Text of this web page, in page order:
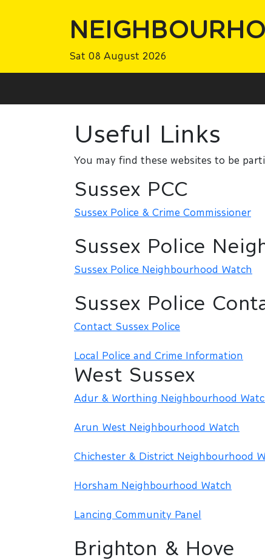
Sat 08 August 2026
Useful Links
You may find these websites to be
Sussex PCC
Sussex Police & Crime Commissioner
Sussex Police
Sussex Police Neighbourhood Watch
Sussex Police
Contact Sussex Police
Local Police and Crime Information
West Sussex
Adur & Worthing Neighbourhood
Arun West Neighbourhood Watch
Chichester & District Neighbourhood
Horsham Neighbourhood Watch
Lancing Community Panel
Brighton & Hove